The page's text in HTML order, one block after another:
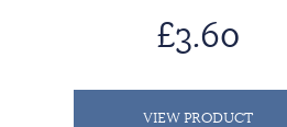
£3.60
VIEW PRODUCT